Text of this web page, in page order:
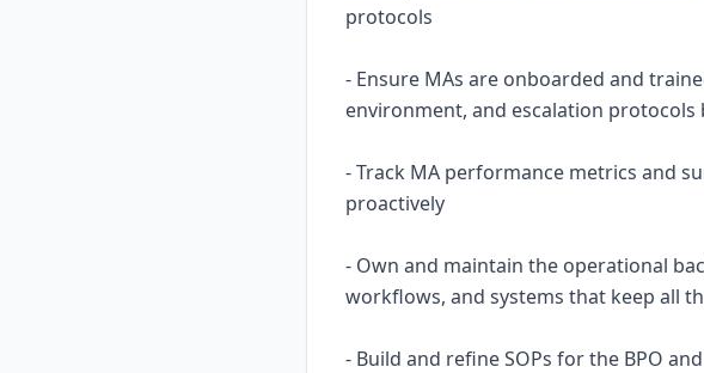
protocols
- Ensure MAs are onboarded and
environment, and escalation
- Track MA performance metrics and
proactively
- Own and maintain the operational
workflows, and systems that keep all
- Build and refine SOPs for the BPO